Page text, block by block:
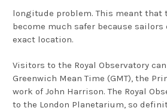
longitude problem. This meant that
become much safer because
exact location.
Visitors to the Royal Observatory
Greenwich Mean Time (GMT), the
work of John Harrison. The Royal
to the London Planetarium, so